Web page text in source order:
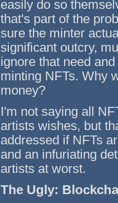
easily do so
that's part of the
sure the minter
significant outcry,
ignore that need
minting NFTs. Why
money?
I'm not saying all
artists wishes, but
addressed if NFTs
and an infuriating
artists at worst.
The Ugly: